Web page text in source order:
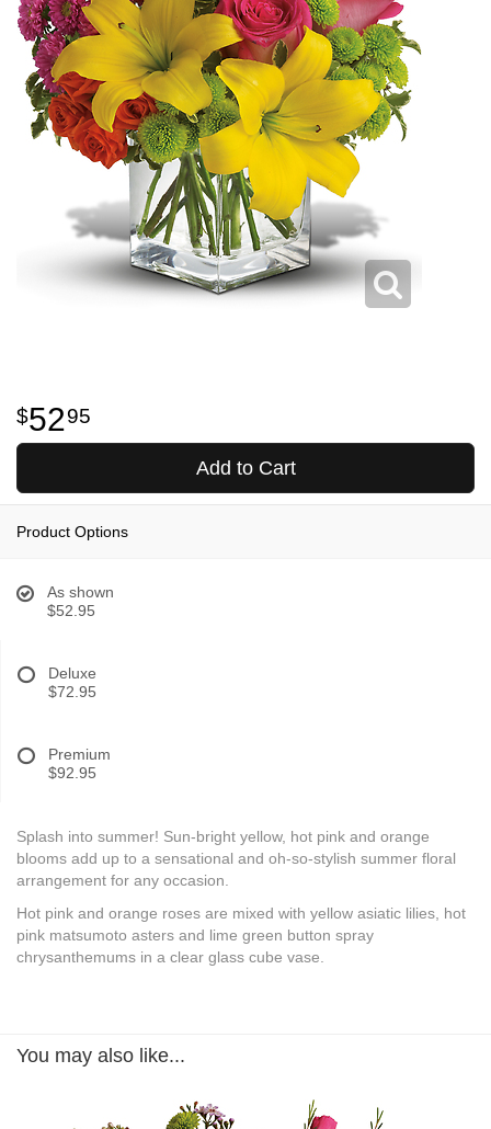
5295
Add to Cart
Product Options
As shown
$52.95
Deluxe
$72.95
Premium
$92.95
Splash into summer! Sun-bright yellow, hot pink and orange
blooms add up to a sensational and oh-so-stylish summer floral
arrangement for any occasion.
Hot pink and orange roses are mixed with yellow asiatic lilies, hot
pink matsumoto asters and lime green button spray
chrysanthemums in a clear glass cube vase.
You may also like...